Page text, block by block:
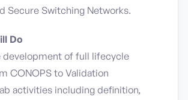
Secure Switching Networks.
Do
development of full lifecycle
CONOPS to Validation
activities including definition,